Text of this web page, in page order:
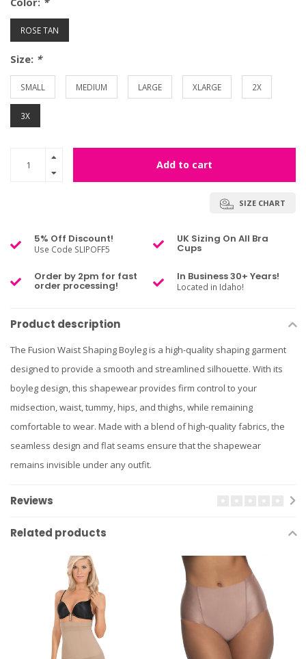
ROSE TAN
Size: *
SMALL MEDIUM LARGE XLARGE 2X
3X
Add to cart
SIZE CHART
5% Off Discount!
Use Code SLIPOFF5
UK Sizing On All Bra
Cups
Order by 2pm for fast
order processing!
In Business 30+ Years!
Located in Idaho!
Product description
The Fusion Waist Shaping Boyleg is a high-quality shaping garment
designed to provide a smooth and streamlined silhouette. With its
boyleg design, this shapewear provides firm control to your
midsection, waist, tummy, hips, and thighs, while remaining
comfortable to wear. Made with a blend of high-quality fabrics, the
seamless design and flat seams ensure that the shapewear
remains invisible under any outfit.
Reviews
Related products